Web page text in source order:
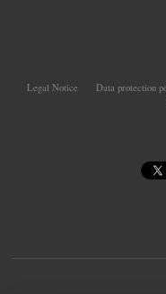
Legal Notice Data protection